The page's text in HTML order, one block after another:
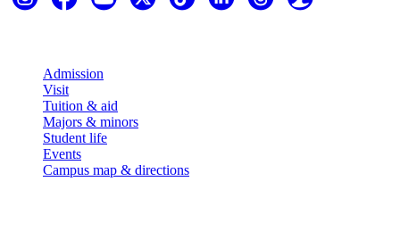
Admission
Visit
Tuition & aid
Majors & minors
Student life
Events
Campus map & directions